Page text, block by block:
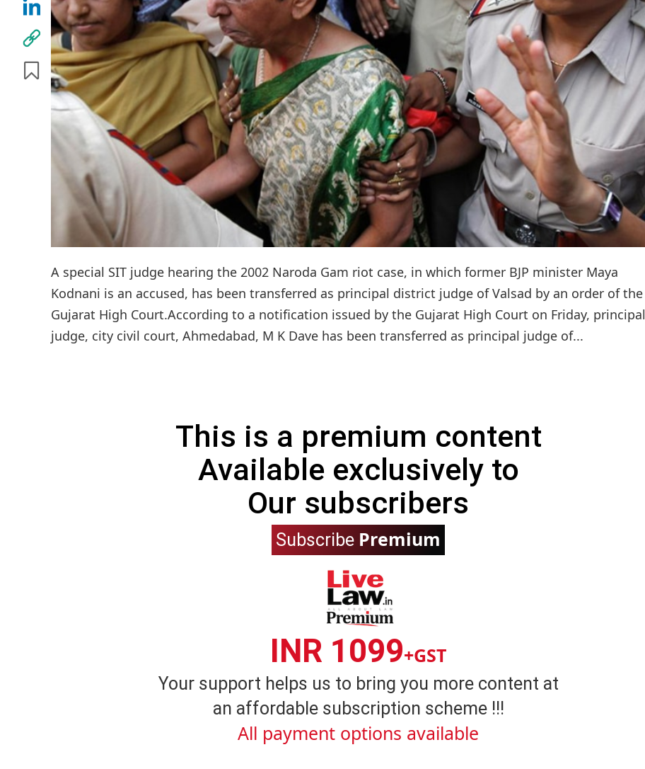
A special SIT judge hearing the 2002 Naroda Gam riot case, in which former BJP minister Maya
Kodnani is an accused, has been transferred as principal district judge of Valsad by an order of the
Gujarat High Court.According to a notification issued by the Gujarat High Court on Friday, principal
judge, city civil court, Ahmedabad, M K Dave has been transferred as principal judge of...
This is a premium content
Available exclusively to
Our subscribers
Subscribe Premium
INR 1099+GST
Your support helps us to bring you more content at
an affordable subscription scheme !!!
All payment options available